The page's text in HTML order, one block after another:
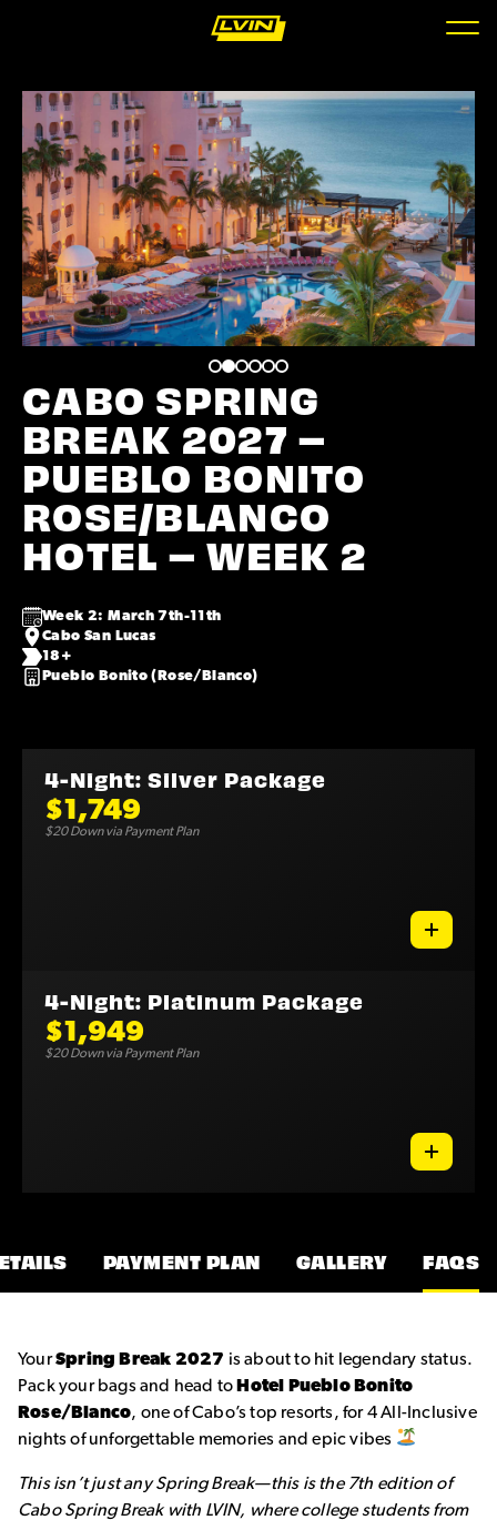
CABO SPRING
BREAK 2027 –
PUEBLO BONITO
ROSE/BLANCO
HOTEL – WEEK 2
Week 2: March 7th-11th
Cabo San Lucas
18+
Pueblo Bonito (Rose/Blanco)
4-Night: Silver Package
$1,749
$20 Down via Payment Plan
4-Night: Platinum Package
$1,949
$20 Down via Payment Plan
PAYMENT PLAN GALLERY FAQS
YourSpring Break 2027 is about to hit legendary status.
Pack your bags and head toHotel Pueblo Bonito
Rose/Blanco, one of Cabo’s top resorts, for 4 All-Inclusive
nights of unforgettable memories and epic vibes
This isn’t just any Spring Break—this is the 7th edition of
Cabo Spring Break with LVIN, where college students from